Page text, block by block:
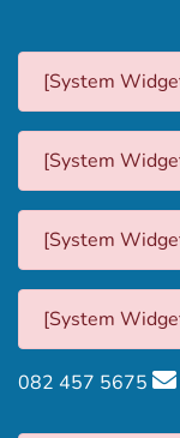
[System
[System
[System
[System
082 457 5675